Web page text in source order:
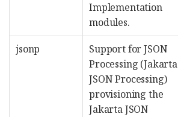
Implementation
modules.
jsonp
Support for JSON
Processing (Jakarta
JSON Processing)
provisioning the
Jakarta JSON